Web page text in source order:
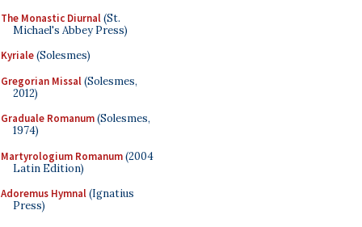
The Monastic Diurnal(St.
Michael's Abbey Press)
Kyriale(Solesmes)
Gregorian Missal(Solesmes,
2012)
Graduale Romanum(Solesmes,
1974)
Martyrologium Romanum(2004
Latin Edition)
Adoremus Hymnal(Ignatius
Press)